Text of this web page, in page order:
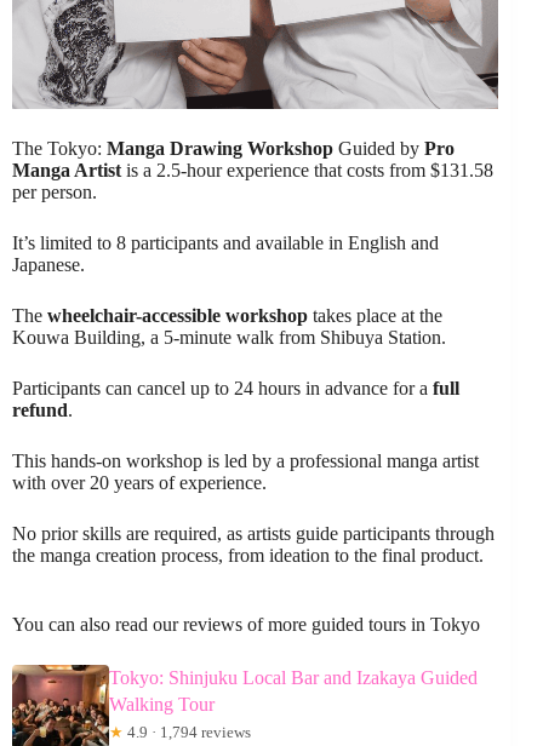
The Tokyo: Manga Drawing Workshop Guided by Pro
Manga Artist is a 2.5-hour experience that costs from $131.58
per person.
It’s limited to 8 participants and available in English and
Japanese.
The wheelchair-accessible workshop takes place at the
Kouwa Building, a 5-minute walk from Shibuya Station.
Participants can cancel up to 24 hours in advance for a full
refund.
This hands-on workshop is led by a professional manga artist
with over 20 years of experience.
No prior skills are required, as artists guide participants through
the manga creation process, from ideation to the final product.
You can also read our reviews of more guided tours in Tokyo
Tokyo: Shinjuku Local Bar and Izakaya Guided
Walking Tour
★ 4.9 · 1,794 reviews